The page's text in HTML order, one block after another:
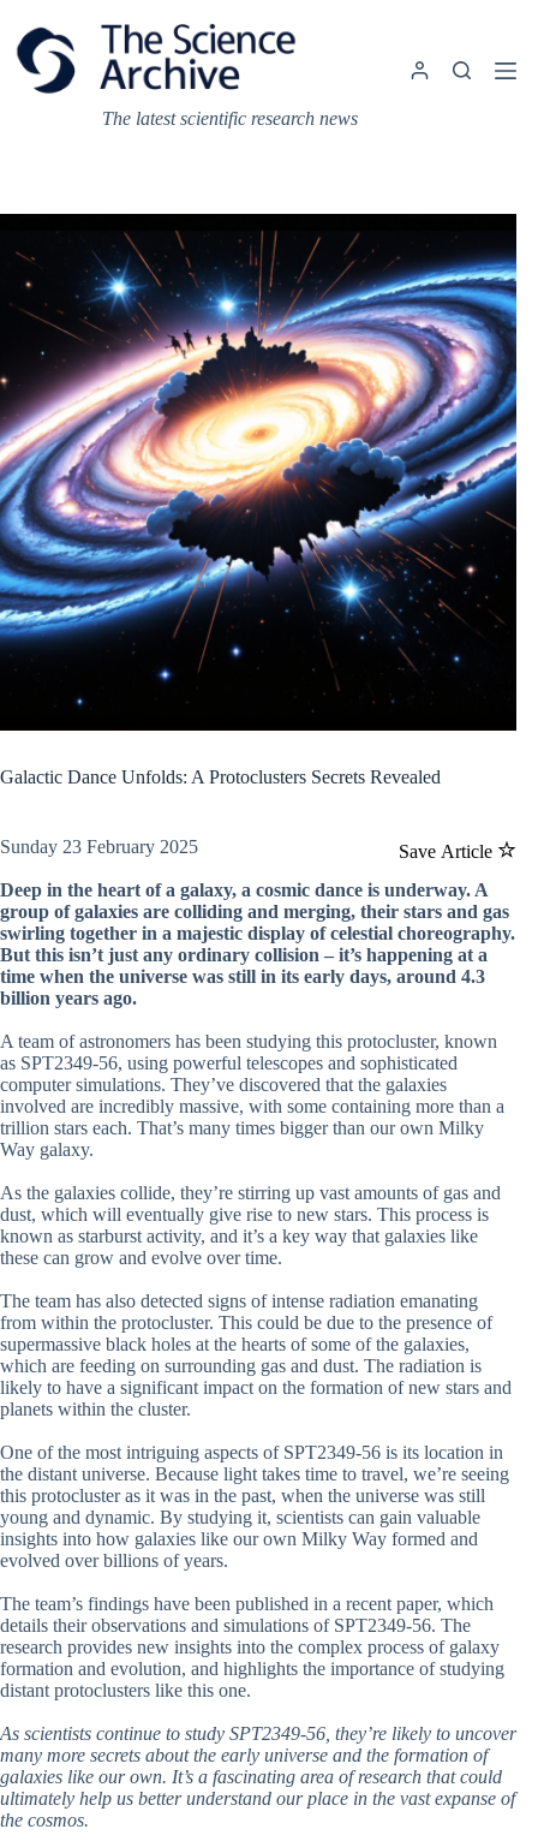
content
The latest scientific research news
Galactic Dance Unfolds: A Protoclusters Secrets Revealed
Save Article
Sunday 23 February 2025
Deep in the heart of a galaxy, a cosmic dance is underway. A
group of galaxies are colliding and merging, their stars and gas
swirling together in a majestic display of celestial choreography.
But this isn’t just any ordinary collision – it’s happening at a
time when the universe was still in its early days, around 4.3
billion years ago.
A team of astronomers has been studying this protocluster, known
as SPT2349-56, using powerful telescopes and sophisticated
computer simulations. They’ve discovered that the galaxies
involved are incredibly massive, with some containing more than a
trillion stars each. That’s many times bigger than our own Milky
Way galaxy.
As the galaxies collide, they’re stirring up vast amounts of gas and
dust, which will eventually give rise to new stars. This process is
known as starburst activity, and it’s a key way that galaxies like
these can grow and evolve over time.
The team has also detected signs of intense radiation emanating
from within the protocluster. This could be due to the presence of
supermassive black holes at the hearts of some of the galaxies,
which are feeding on surrounding gas and dust. The radiation is
likely to have a significant impact on the formation of new stars and
planets within the cluster.
One of the most intriguing aspects of SPT2349-56 is its location in
the distant universe. Because light takes time to travel, we’re seeing
this protocluster as it was in the past, when the universe was still
young and dynamic. By studying it, scientists can gain valuable
insights into how galaxies like our own Milky Way formed and
evolved over billions of years.
The team’s findings have been published in a recent paper, which
details their observations and simulations of SPT2349-56. The
research provides new insights into the complex process of galaxy
formation and evolution, and highlights the importance of studying
distant protoclusters like this one.
As scientists continue to study SPT2349-56, they’re likely to uncover
many more secrets about the early universe and the formation of
galaxies like our own. It’s a fascinating area of research that could
ultimately help us better understand our place in the vast expanse of
the cosmos.